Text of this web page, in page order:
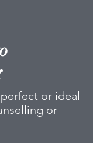
or ideal
or